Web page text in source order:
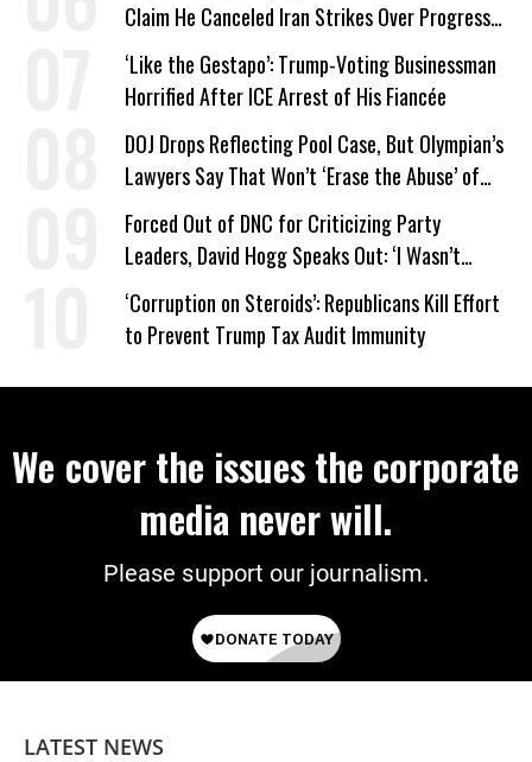
Claim He Canceled Iran Strikes Over Progress
on Deal
‘Like the Gestapo’: Trump-Voting Businessman
Horrified After ICE Arrest of His Fiancée
DOJ Drops Reflecting Pool Case, But Olympian’s
Lawyers Say That Won’t ‘Erase the Abuse’ of
Power
Forced Out of DNC for Criticizing Party
Leaders, David Hogg Speaks Out: ‘I Wasn’t
Wrong’
‘Corruption on Steroids’: Republicans Kill Effort
to Prevent Trump Tax Audit Immunity
We cover the issues the corporate
media never will.
Please support our journalism.
LATEST NEWS